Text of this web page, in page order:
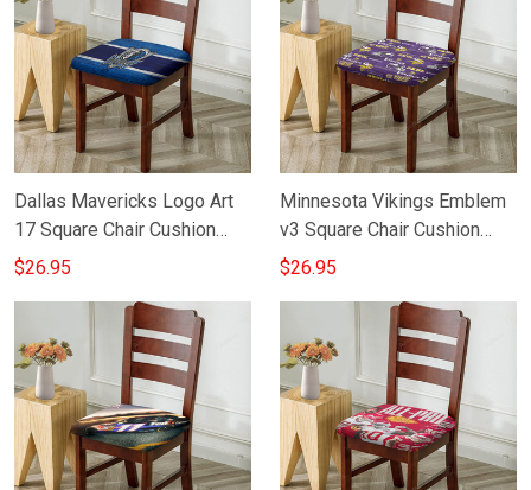
Dallas Mavericks Logo Art
17 Square Chair Cushion
Cover
$26.95
Minnesota Vikings Emblem
v3 Square Chair Cushion
Cover
$26.95